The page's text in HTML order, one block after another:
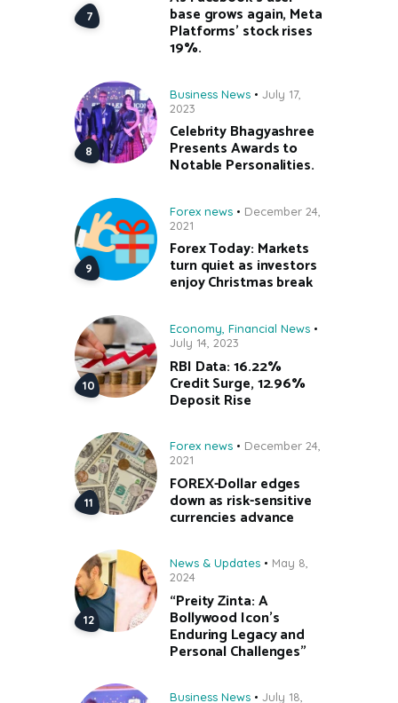
base grows again, Meta
Platforms’ stock rises
19%.
Business News
July 17,
2023
Celebrity Bhagyashree
Presents Awards to
Notable Personalities.
Forex news
December 24,
2021
Forex Today: Markets
turn quiet as investors
enjoy Christmas break
Economy Financial News
July 14, 2023
RBI Data: 16.22%
Credit Surge, 12.96%
Deposit Rise
Forex news
December 24,
2021
FOREX-Dollar edges
down as risk-sensitive
currencies advance
News & Updates
May 8,
2024
“Preity Zinta: A
Bollywood Icon’s
Enduring Legacy and
Personal Challenges”
Business News
July 18,